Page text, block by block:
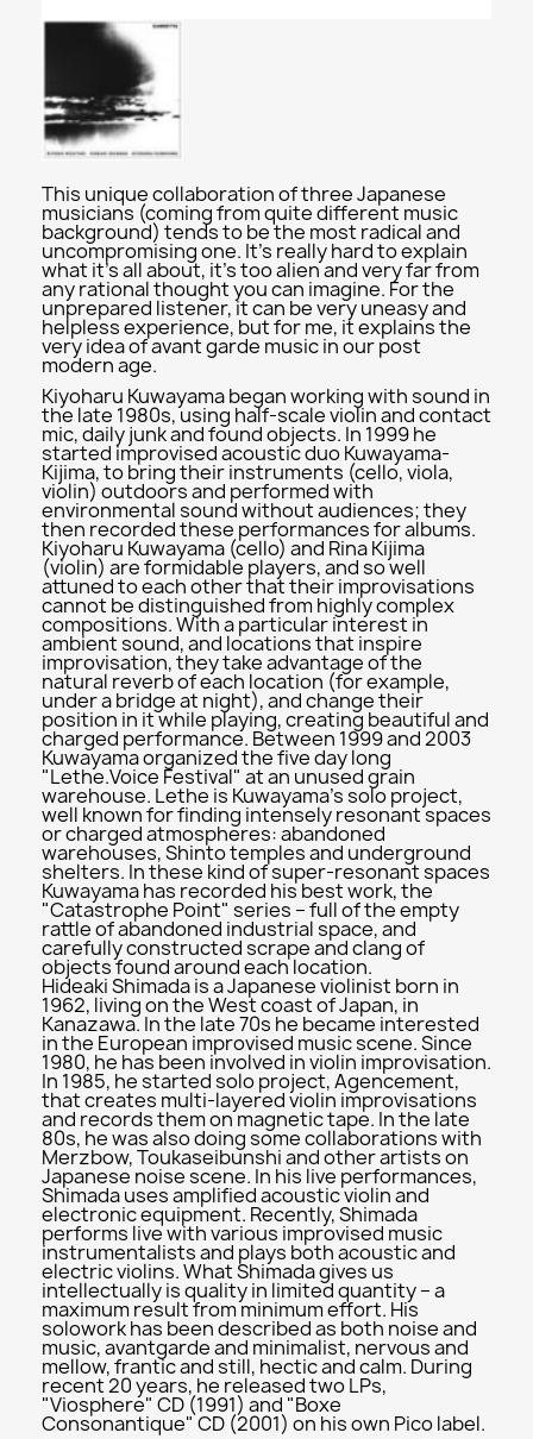
This unique collaboration of three Japanese
musicians (coming from quite different music
background) tends to be the most radical and
uncompromising one. It's really hard to explain
what it's all about, it's too alien and very far from
any rational thought you can imagine. For the
unprepared listener, it can be very uneasy and
helpless experience, but for me, it explains the
very idea of avant garde music in our post
modern age.
Kiyoharu Kuwayama began working with sound in
the late 1980s, using half-scale violin and contact
mic, daily junk and found objects. In 1999 he
started improvised acoustic duo Kuwayama-
Kijima, to bring their instruments (cello, viola,
violin) outdoors and performed with
environmental sound without audiences; they
then recorded these performances for albums.
Kiyoharu Kuwayama (cello) and Rina Kijima
(violin) are formidable players, and so well
attuned to each other that their improvisations
cannot be distinguished from highly complex
compositions. With a particular interest in
ambient sound, and locations that inspire
improvisation, they take advantage of the
natural reverb of each location (for example,
under a bridge at night), and change their
position in it while playing, creating beautiful and
charged performance. Between 1999 and 2003
Kuwayama organized the five day long
"Lethe.Voice Festival" at an unused grain
warehouse. Lethe is Kuwayama's solo project,
well known for finding intensely resonant spaces
or charged atmospheres: abandoned
warehouses, Shinto temples and underground
shelters. In these kind of super-resonant spaces
Kuwayama has recorded his best work, the
"Catastrophe Point" series – full of the empty
rattle of abandoned industrial space, and
carefully constructed scrape and clang of
objects found around each location.
Hideaki Shimada is a Japanese violinist born in
1962, living on the West coast of Japan, in
Kanazawa. In the late 70s he became interested
in the European improvised music scene. Since
1980, he has been involved in violin improvisation.
In 1985, he started solo project, Agencement,
that creates multi-layered violin improvisations
and records them on magnetic tape. In the late
80s, he was also doing some collaborations with
Merzbow, Toukaseibunshi and other artists on
Japanese noise scene. In his live performances,
Shimada uses amplified acoustic violin and
electronic equipment. Recently, Shimada
performs live with various improvised music
instrumentalists and plays both acoustic and
electric violins. What Shimada gives us
intellectually is quality in limited quantity – a
maximum result from minimum effort. His
solowork has been described as both noise and
music, avantgarde and minimalist, nervous and
mellow, frantic and still, hectic and calm. During
recent 20 years, he released two LPs,
"Viosphere" CD (1991) and "Boxe
Consonantique" CD (2001) on his own Pico label.